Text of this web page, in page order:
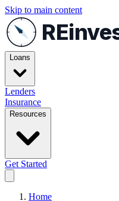
Skip to main content
Loans
Lenders
Insurance
Resources
Get Started
Home